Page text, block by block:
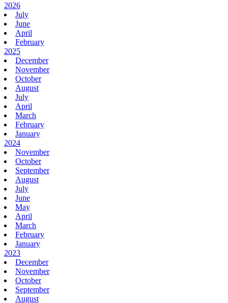
2026
July
June
April
February
2025
December
November
October
August
July
April
March
February
January
2024
November
October
September
August
July
June
May
April
March
February
January
2023
December
November
October
September
August